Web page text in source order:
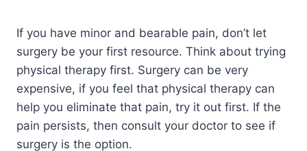
If you have minor and bearable pain, don’t let
surgery be your first resource. Think about trying
physical therapy first. Surgery can be very
expensive, if you feel that physical therapy can
help you eliminate that pain, try it out first. If the
pain persists, then consult your doctor to see if
surgery is the option.